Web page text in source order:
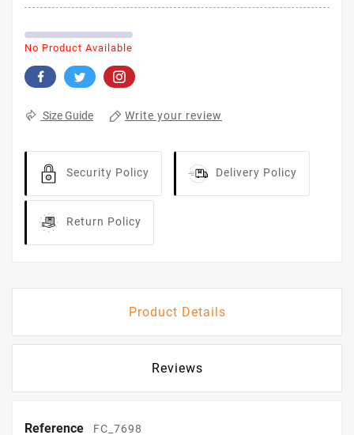
No Product Available
Size Guide Write your review
Security Policy Delivery Policy
Return Policy
Product Details
Reviews
Reference FC_7698